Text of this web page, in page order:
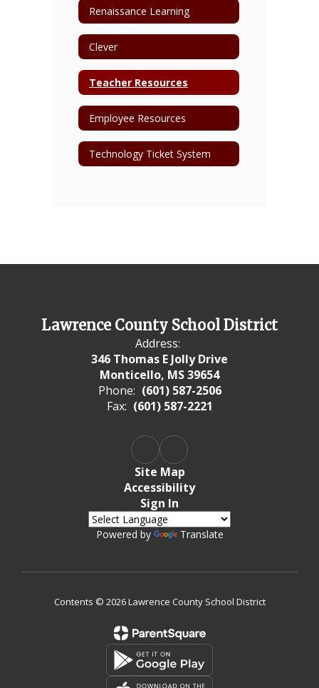
Renaissance Learning
Clever
Teacher Resources
Employee Resources
Technology Ticket System
Lawrence County School District
Address:
346 Thomas E Jolly Drive
Monticello, MS 39654
Phone: (601) 587-2506
Fax: (601) 587-2221
Site Map
Accessibility
Sign In
Powered by Translate
Contents © 2026 Lawrence County School District